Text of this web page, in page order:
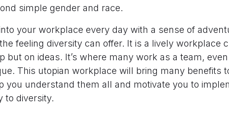
simple gender and race.
your workplace every day with a sense of
feeling diversity can offer. It is a lively workplace
but on ideas. It’s where many work as a team,
This utopian workplace will bring many benefits
you understand them all and motivate you to
to diversity.